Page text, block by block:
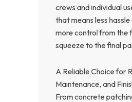
crews and individual
that means less hassle
more control from the
squeeze to the final
A Reliable Choice for
Maintenance, and
From concrete